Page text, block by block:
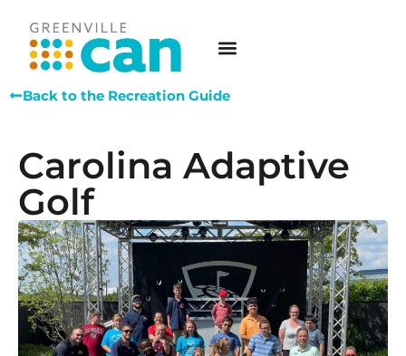
Back to the Recreation Guide
Carolina Adaptive
Golf